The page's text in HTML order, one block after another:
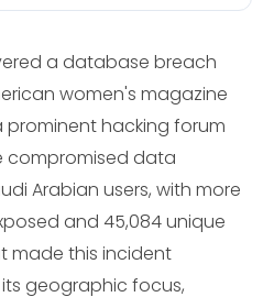
a database breach
women's magazine
hacking forum
compromised data
Arabian users, with more
and 45,084 unique
made this incident
geographic focus,